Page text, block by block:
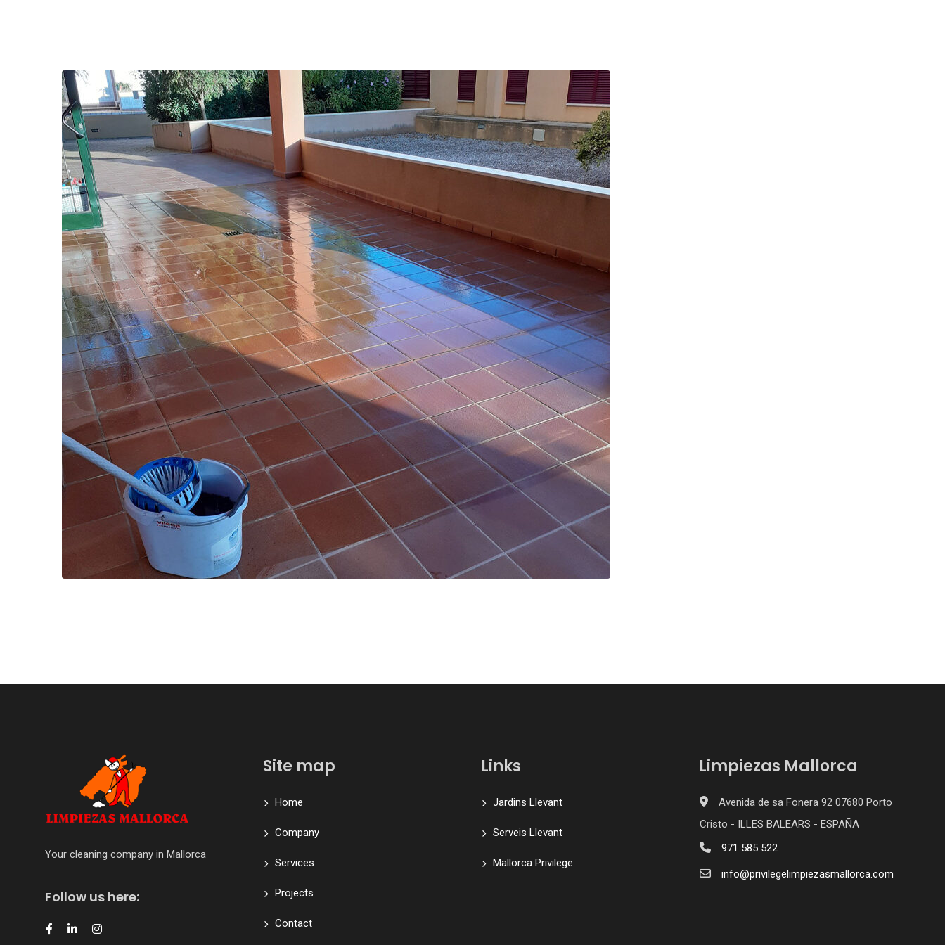
Your cleaning company in Mallorca
Follow us here:
Site map
Home
Company
Services
Projects
Contact
Links
Jardins Llevant
Serveis Llevant
Mallorca Privilege
Limpiezas Mallorca
Avenida de sa Fonera 92 07680 Porto
Cristo - ILLES BALEARS - ESPAÑA
971 585 522
info@privilegelimpiezasmallorca.com